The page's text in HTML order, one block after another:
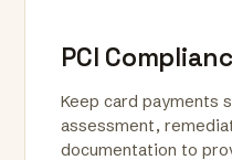
PCI
Keep card payments
assessment,
documentation to